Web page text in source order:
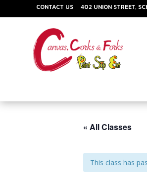
CONTACT US 402 UNION STREET,
« All Classes
This class has